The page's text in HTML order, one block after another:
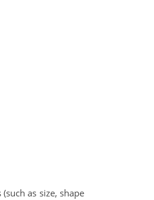
as size, shape